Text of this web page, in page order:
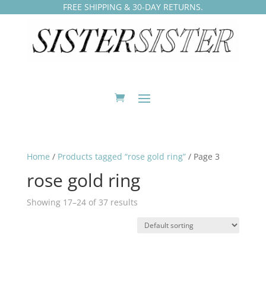
FREE SHIPPING & 30-DAY RETURNS.
Home / Products tagged “rose gold ring”/ Page 3
rose gold ring
Showing 17–24 of 37 results